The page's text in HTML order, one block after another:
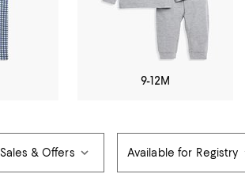
9-12M
Sales & Offers Available for Registry